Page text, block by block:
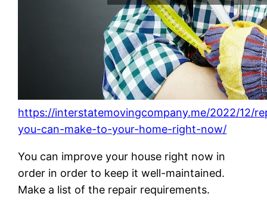
https://interstatemovingcompany.me/2022/12/
you-can-make-to-your-home-right-now/
You can improve your house right now in
order in order to keep it well-maintained.
Make a list of the repair requirements.